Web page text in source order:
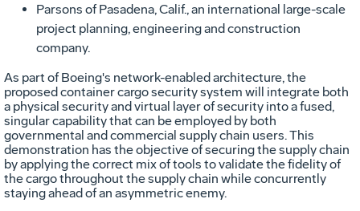
Parsons of Pasadena, Calif., an international large-scale
project planning, engineering and construction
company.
As part of Boeing's network-enabled architecture, the
proposed container cargo security system will integrate both
a physical security and virtual layer of security into a fused,
singular capability that can be employed by both
governmental and commercial supply chain users. This
demonstration has the objective of securing the supply chain
by applying the correct mix of tools to validate the fidelity of
the cargo throughout the supply chain while concurrently
staying ahead of an asymmetric enemy.